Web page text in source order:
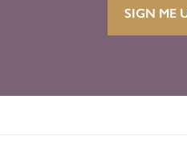
SIGN ME